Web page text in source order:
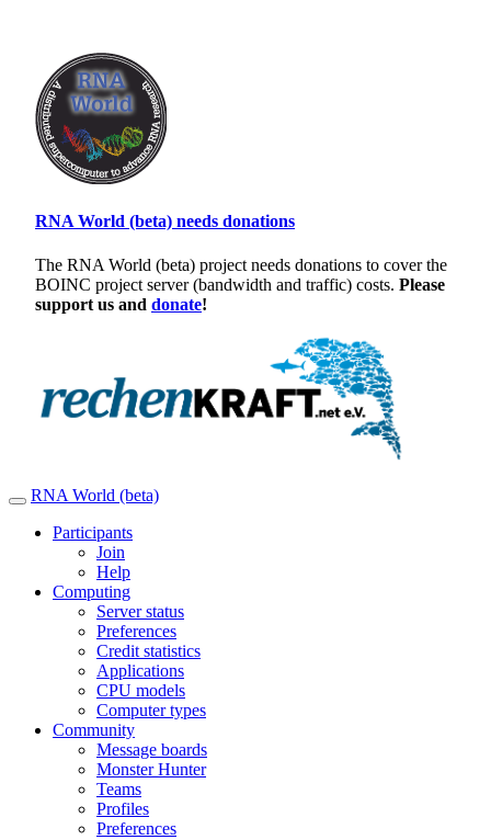
RNA World (beta) needs donations
The RNA World (beta) project needs donations to cover the
BOINC project server (bandwidth and traffic) costs. Please
support us and donate!
RNA World (beta)
Participants
Join
Help
Computing
Server status
Preferences
Credit statistics
Applications
CPU models
Computer types
Community
Message boards
Monster Hunter
Teams
Profiles
Preferences